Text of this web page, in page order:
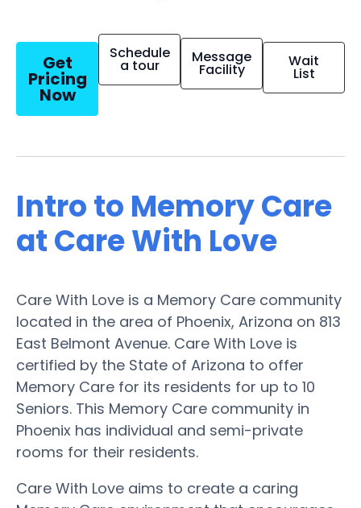
Get
Pricing
Now
Schedule
a tour Message
Facility Wait
List
Intro to Memory Care
at Care With Love
Care With Love is a Memory Care community
located in the area of Phoenix, Arizona on 813
East Belmont Avenue. Care With Love is
certified by the State of Arizona to offer
Memory Care for its residents for up to 10
Seniors. This Memory Care community in
Phoenix has individual and semi-private
rooms for their residents.
Care With Love aims to create a caring